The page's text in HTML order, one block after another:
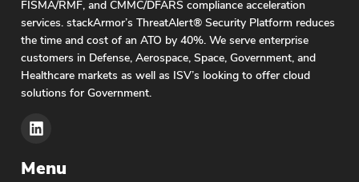
FISMA/RMF, and CMMC/DFARS compliance acceleration
services. stackArmor’s ThreatAlert® Security Platform reduces
the time and cost of an ATO by 40%. We serve enterprise
customers in Defense, Aerospace, Space, Government, and
Healthcare markets as well as ISV’s looking to offer cloud
solutions for Government.
Menu